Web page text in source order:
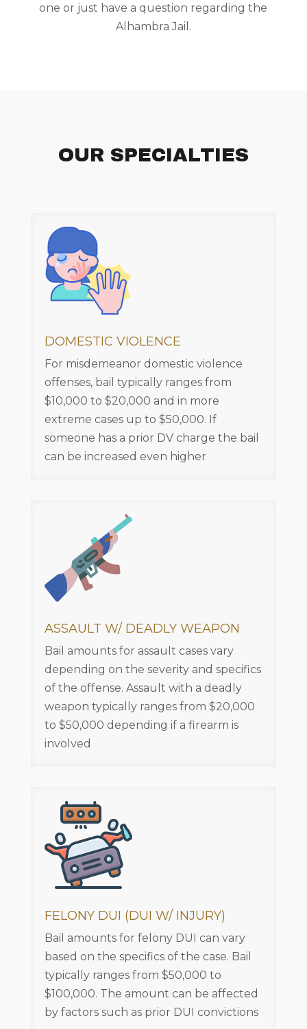
one or just have a question regarding the
Alhambra Jail.
OUR SPECIALTIES
DOMESTIC VIOLENCE
For misdemeanor domestic violence
offenses, bail typically ranges from
$10,000 to $20,000 and in more
extreme cases up to $50,000. If
someone has a prior DV charge the bail
can be increased even higher
ASSAULT W/ DEADLY WEAPON
Bail amounts for assault cases vary
depending on the severity and specifics
of the offense. Assault with a deadly
weapon typically ranges from $20,000
to $50,000 depending if a firearm is
involved
FELONY DUI (DUI W/ INJURY)
Bail amounts for felony DUI can vary
based on the specifics of the case. Bail
typically ranges from $50,000 to
$100,000. The amount can be affected
by factors such as prior DUI convictions